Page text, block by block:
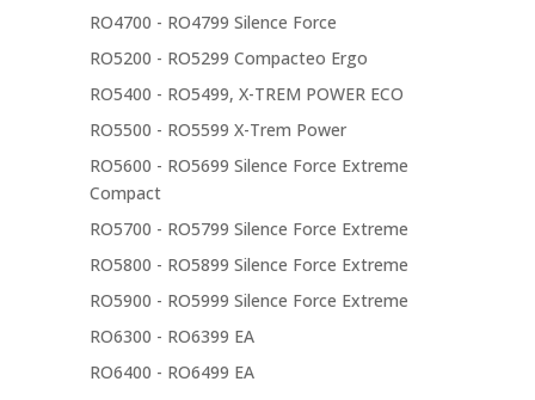
RO4700 - RO4799 Silence Force
RO5200 - RO5299 Compacteo Ergo
RO5400 - RO5499, X-TREM POWER ECO
RO5500 - RO5599 X-Trem Power
RO5600 - RO5699 Silence Force Extreme
Compact
RO5700 - RO5799 Silence Force Extreme
RO5800 - RO5899 Silence Force Extreme
RO5900 - RO5999 Silence Force Extreme
RO6300 - RO6399 EA
RO6400 - RO6499 EA